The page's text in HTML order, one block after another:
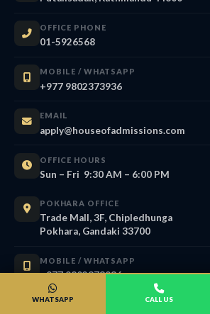
OFFICE PHONE
01-5926568
MOBILE / WHATSAPP
+977 9802373936
EMAIL
apply@houseofadmissions.com
OFFICE HOURS
Sun – Fri 9:30 AM – 6:00 PM
POKHARA OFFICE
Trade Mall, 3F, Chipledhunga
Pokhara, Gandaki 33700
MOBILE / WHATSAPP
+977 9802373936
EMAIL
WHATSAPP CALL US